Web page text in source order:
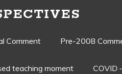
Comment Pre-2008
teaching moment COVID